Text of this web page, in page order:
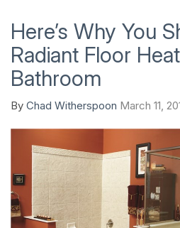
Here’s Why You
Radiant Floor
Bathroom
By Chad Witherspoon March 11,